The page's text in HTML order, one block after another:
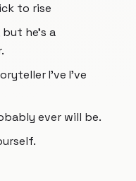
to rise
but he's a
I've I've
ever will be.